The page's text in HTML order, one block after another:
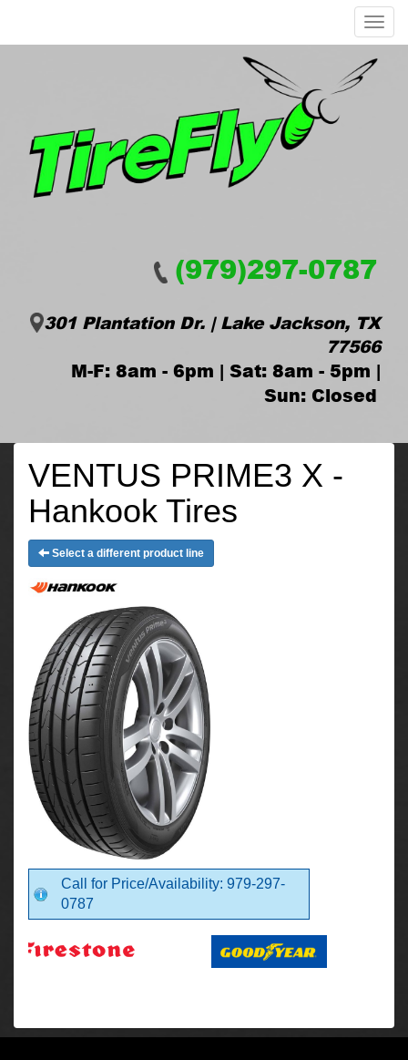
Menu
(979)297-0787
301 Plantation Dr. | Lake Jackson, TX
77566
M-F: 8am - 6pm | Sat: 8am - 5pm |
Sun: Closed
VENTUS PRIME3 X -
Hankook Tires
Select a different product line
Call for Price/Availability: 979-297-
0787